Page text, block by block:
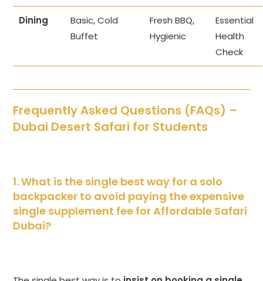
Dining
Basic, Cold
Buffet
Fresh BBQ,
Hygienic
Essential
Health
Check
Frequently Asked Questions (FAQs) –
Dubai Desert Safari for Students
1. What is the single best way for a solo
backpacker to avoid paying the expensive
single supplement fee for Affordable Safari
Dubai?